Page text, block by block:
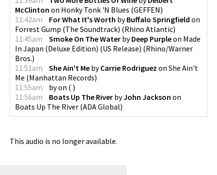
McClinton on Honky Tonk 'N Blues (GEFFEN)
11:42am
For What It's Worth byBuffalo Springfield on
Forrest Gump (The Soundtrack) (Rhino Atlantic)
11:45am
Smoke On The Water byDeep Purpleon Made
In Japan (Deluxe Edition) (US Release) (Rhino/Warner
Bros.)
11:51am
She Ain't Me byCarrie Rodriguez on She Ain't
Me (Manhattan Records)
11:55am
byon ( )
11:56am
Boats Up The River byJohn Jackson on
Boats Up The River (ADA Global)
This audio is no longer available.